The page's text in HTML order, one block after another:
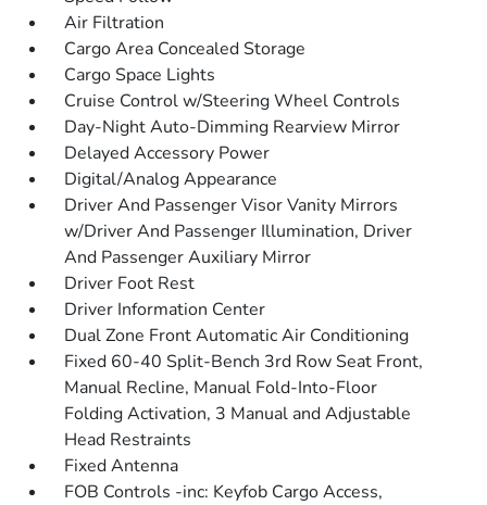
Air Filtration
Cargo Area Concealed Storage
Cargo Space Lights
Cruise Control w/Steering Wheel Controls
Day-Night Auto-Dimming Rearview Mirror
Delayed Accessory Power
Digital/Analog Appearance
Driver And Passenger Visor Vanity Mirrors
w/Driver And Passenger Illumination, Driver
And Passenger Auxiliary Mirror
Driver Foot Rest
Driver Information Center
Dual Zone Front Automatic Air Conditioning
Fixed 60-40 Split-Bench 3rd Row Seat Front,
Manual Recline, Manual Fold-Into-Floor
Folding Activation, 3 Manual and Adjustable
Head Restraints
Fixed Antenna
FOB Controls -inc: Keyfob Cargo Access,